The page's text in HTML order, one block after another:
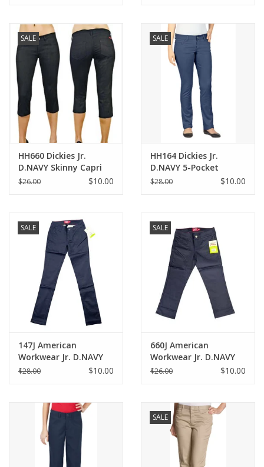
SALE
HH660 Dickies Jr.
D.NAVY Skinny Capri
$26.00 $10.00
SALE
HH164 Dickies Jr.
D.NAVY 5-Pocket
Skinny Pant
$28.00 $10.00
SALE
147J American
Workwear Jr. D.NAVY
Skinny Pants
$28.00 $10.00
SALE
660J American
Workwear Jr. D.NAVY
Skinny Capris
$26.00 $10.00
SALE